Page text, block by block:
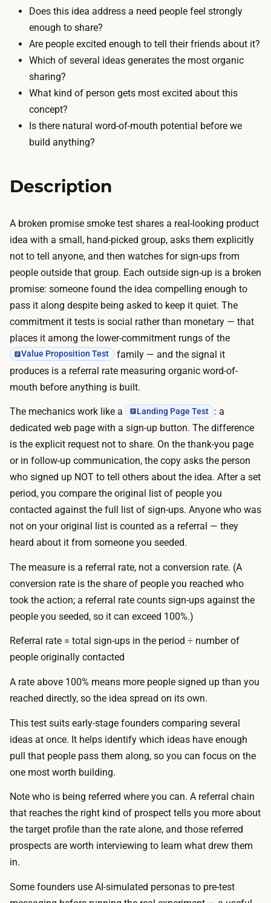
d
s
s
a
g
i
n
g
v
a
r
i
a
n
t
s
t
a
k
e
m
n
u
t
e
s
t
p
r
o
d
u
c
w
i
t
h
A
I
l
e
e
s
h
e
r
z
e
r
o
;
a
d
o
m
a
n
o
r
p
a
i
d
p
a
g
e
b
u
l
d
e
r
o
s
t
s
a
r
o
u
$
Does this idea address a need people feel strongly
enough to share?
Are people excited enough to tell their friends about it?
Which of several ideas generates the most organic
sharing?
What kind of person gets most excited about this
concept?
Is there natural word-of-mouth potential before we
build anything?
Description
A broken promise smoke test shares a real-looking product
idea with a small, hand-picked group, asks them explicitly
not to tell anyone, and then watches for sign-ups from
people outside that group. Each outside sign-up is a broken
promise: someone found the idea compelling enough to
pass it along despite being asked to keep it quiet. The
commitment it tests is social rather than monetary — that
places it among the lower-commitment rungs of the
Value Proposition Test
family — and the signal it
produces is a referral rate measuring organic word-of-
mouth before anything is built.
The mechanics work like a Landing Page Test
: a
dedicated web page with a sign-up button. The difference
is the explicit request not to share. On the thank-you page
or in follow-up communication, the copy asks the person
who signed up NOT to tell others about the idea. After a set
period, you compare the original list of people you
contacted against the full list of sign-ups. Anyone who was
not on your original list is counted as a referral — they
heard about it from someone you seeded.
The measure is a referral rate, not a conversion rate. (A
conversion rate is the share of people you reached who
took the action; a referral rate counts sign-ups against the
people you seeded, so it can exceed 100%.)
Referral rate = total sign-ups in the period ÷ number of
people originally contacted
A rate above 100% means more people signed up than you
reached directly, so the idea spread on its own.
This test suits early-stage founders comparing several
ideas at once. It helps identify which ideas have enough
pull that people pass them along, so you can focus on the
one most worth building.
Note who is being referred where you can. A referral chain
that reaches the right kind of prospect tells you more about
the target profile than the rate alone, and those referred
prospects are worth interviewing to learn what drew them
in.
Some founders use AI-simulated personas to pre-test